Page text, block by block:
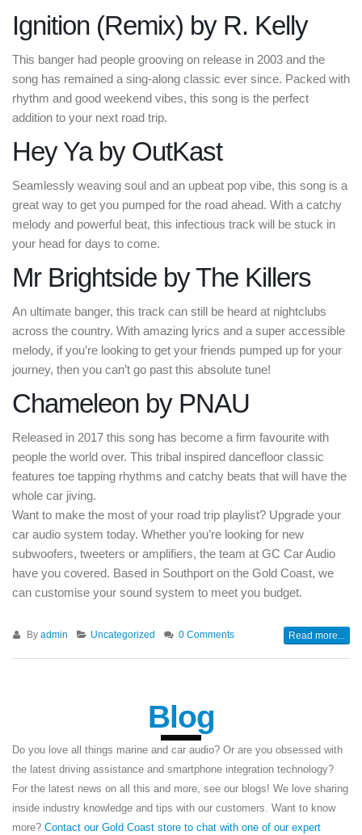
Ignition (Remix) by R. Kelly
This banger had people grooving on release in 2003 and the
song has remained a sing-along classic ever since. Packed with
rhythm and good weekend vibes, this song is the perfect
addition to your next road trip.
Hey Ya by OutKast
Seamlessly weaving soul and an upbeat pop vibe, this song is a
great way to get you pumped for the road ahead. With a catchy
melody and powerful beat, this infectious track will be stuck in
your head for days to come.
Mr Brightside by The Killers
An ultimate banger, this track can still be heard at nightclubs
across the country. With amazing lyrics and a super accessible
melody, if you’re looking to get your friends pumped up for your
journey, then you can’t go past this absolute tune!
Chameleon by PNAU
Released in 2017 this song has become a firm favourite with
people the world over. This tribal inspired dancefloor classic
features toe tapping rhythms and catchy beats that will have the
whole car jiving.
Want to make the most of your road trip playlist? Upgrade your
car audio system today. Whether you’re looking for new
subwoofers, tweeters or amplifiers, the team at GC Car Audio
have you covered. Based in Southport on the Gold Coast, we
can customise your sound system to meet you budget.
By admin Uncategorized 0 Comments Read more...
Blog
Do you love all things marine and car audio? Or are you obsessed with
the latest driving assistance and smartphone integration technology?
For the latest news on all this and more, see our blogs! We love sharing
inside industry knowledge and tips with our customers. Want to know
more? Contact our Gold Coast store to chat with one of our expert